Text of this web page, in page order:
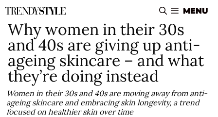
Skip
to
content
MENU
Why women in their 30s
and 40s are giving up anti-
ageing skincare – and what
they’re doing instead
Women in their 30s and 40s are moving away from anti-
ageing skincare and embracing skin longevity, a trend
focused on healthier skin over time